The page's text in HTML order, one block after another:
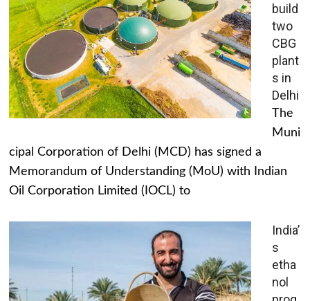
build
two
CBG
plant
s in
Delhi
The
Muni
cipal Corporation of Delhi (MCD) has signed a
Memorandum of Understanding (MoU) with Indian
Oil Corporation Limited (IOCL) to
India’
s
etha
nol